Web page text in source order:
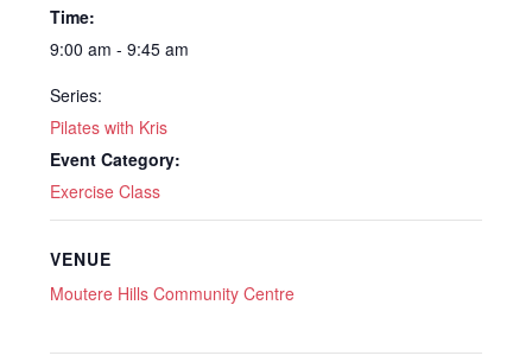
Time:
9:00 am - 9:45 am
Series:
Pilates with Kris
Event Category:
Exercise Class
VENUE
Moutere Hills Community Centre